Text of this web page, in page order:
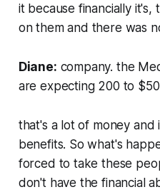
it because financially
on them and there was
Diane: company. the
are expecting 200 to
that's a lot of money and
benefits. So what's
forced to take these
don't have the financial